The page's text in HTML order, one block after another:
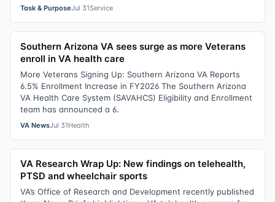
Task & PurposeJul 31Service
Southern Arizona VA sees surge as more Veterans
enroll in VA health care
More Veterans Signing Up: Southern Arizona VA Reports
6.5% Enrollment Increase in FY2026 The Southern Arizona
VA Health Care System (SAVAHCS) Eligibility and Enrollment
team has announced a 6.
VA NewsJul 31Health
VA Research Wrap Up: New findings on telehealth,
PTSD and wheelchair sports
VA’s Office of Research and Development recently published